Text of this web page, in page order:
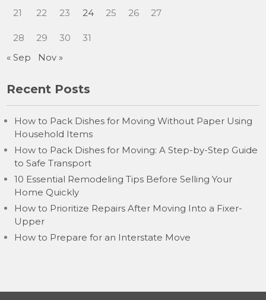
21 22 23 24 25 26 27
28 29 30
31
« Sep
Nov »
Recent Posts
How to Pack Dishes for Moving Without Paper Using
Household Items
How to Pack Dishes for Moving: A Step-by-Step Guide
to Safe Transport
10 Essential Remodeling Tips Before Selling Your
Home Quickly
How to Prioritize Repairs After Moving Into a Fixer-
Upper
How to Prepare for an Interstate Move